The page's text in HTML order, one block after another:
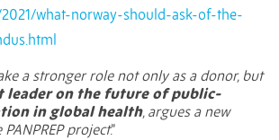
what-norway-should-ask-of-the-
a stronger role not only as a donor, but
leader on the future of public-
in global health, argues a new
project.”